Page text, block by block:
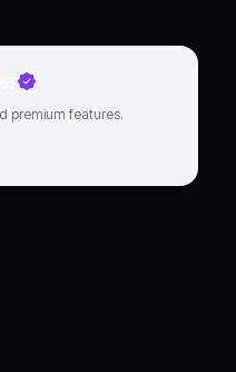
premium features.